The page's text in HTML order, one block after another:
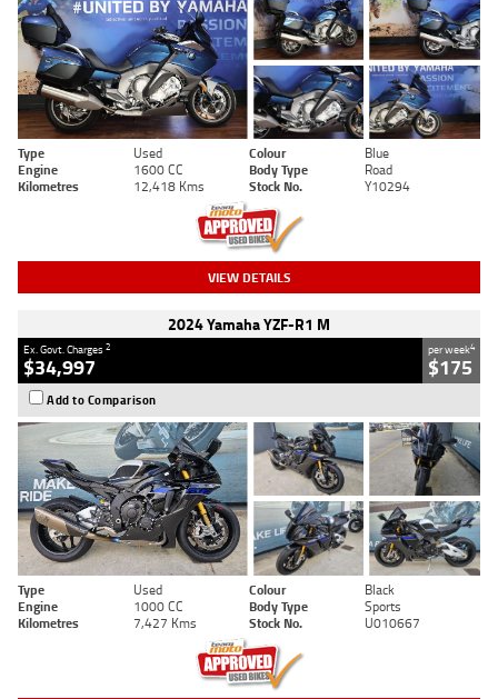
Type Used Colour
Blue
Engine
1600 CC Body Type
Road
Kilometres
12,418 Kms Stock No. Y10294
VIEW DETAILS
2024 Yamaha YZF-R1 M
Ex. Govt. Charges2
$34,997
per week4
$175
Add to Comparison
Type Used Colour
Black
Engine
1000 CC Body Type
Sports
Kilometres
7,427 Kms Stock No. U010667